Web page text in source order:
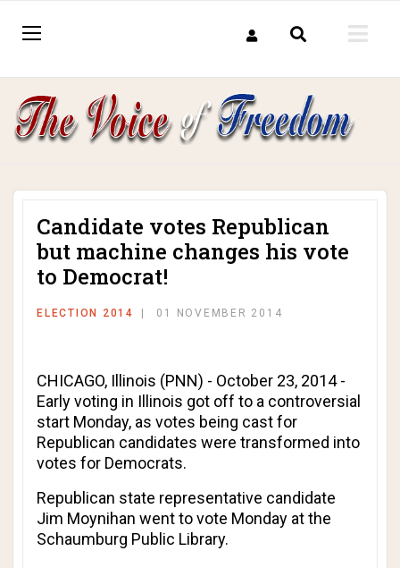
Candidate votes Republican
but machine changes his vote
to Democrat!
ELECTION 2014 01 NOVEMBER 2014
CHICAGO, Illinois (PNN) - October 23, 2014 -
Early voting in Illinois got off to a controversial
start Monday, as votes being cast for
Republican candidates were transformed into
votes for Democrats.
Republican state representative candidate
Jim Moynihan went to vote Monday at the
Schaumburg Public Library.